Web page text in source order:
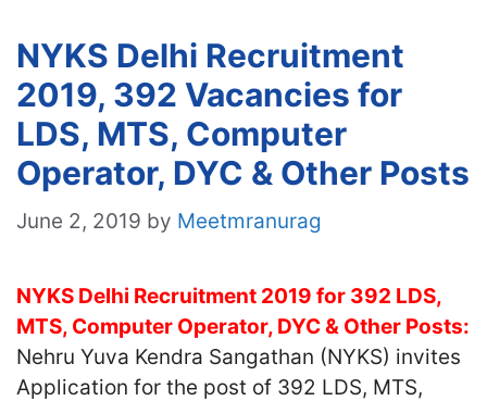
NYKS Delhi Recruitment
2019, 392 Vacancies for
LDS, MTS, Computer
Operator, DYC & Other Posts
June 2, 2019 by Meetmranurag
NYKS Delhi Recruitment 2019 for 392 LDS,
MTS, Computer Operator, DYC & Other Posts:
Nehru Yuva Kendra Sangathan (NYKS) invites
Application for the post of 392 LDS, MTS,